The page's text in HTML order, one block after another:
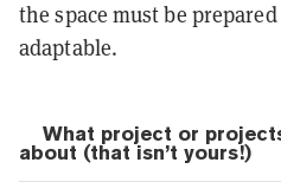
the space must be
adaptable.
What project or
about (that isn’t yours!)